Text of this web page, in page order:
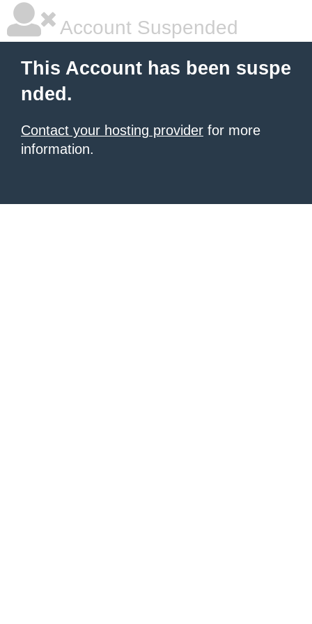
Account Suspended
This Account has been suspe
nded.
Contact your hosting provider for more
information.